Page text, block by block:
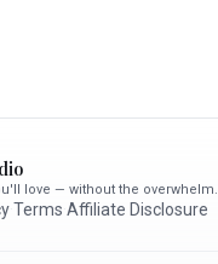
love — without the overwhelm.
Terms Affiliate Disclosure